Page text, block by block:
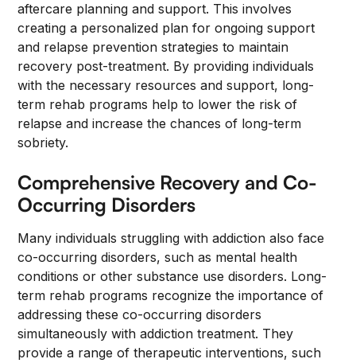
aftercare planning and support. This involves
creating a personalized plan for ongoing support
and relapse prevention strategies to maintain
recovery post-treatment. By providing individuals
with the necessary resources and support, long-
term rehab programs help to lower the risk of
relapse and increase the chances of long-term
sobriety.
Comprehensive Recovery and Co-
Occurring Disorders
Many individuals struggling with addiction also face
co-occurring disorders, such as mental health
conditions or other substance use disorders. Long-
term rehab programs recognize the importance of
addressing these co-occurring disorders
simultaneously with addiction treatment. They
provide a range of therapeutic interventions, such